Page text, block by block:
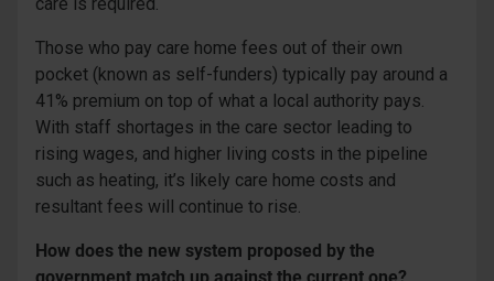
Those who pay care home fees out of their own
pocket (known as self-funders) typically pay around a
41% premium on top of what a local authority pays.
With staff shortages in the care sector leading to
rising wages, and higher living costs in the pipeline
such as heating, it’s likely care home costs and
resultant fees will continue to rise.
How does the new system proposed by the